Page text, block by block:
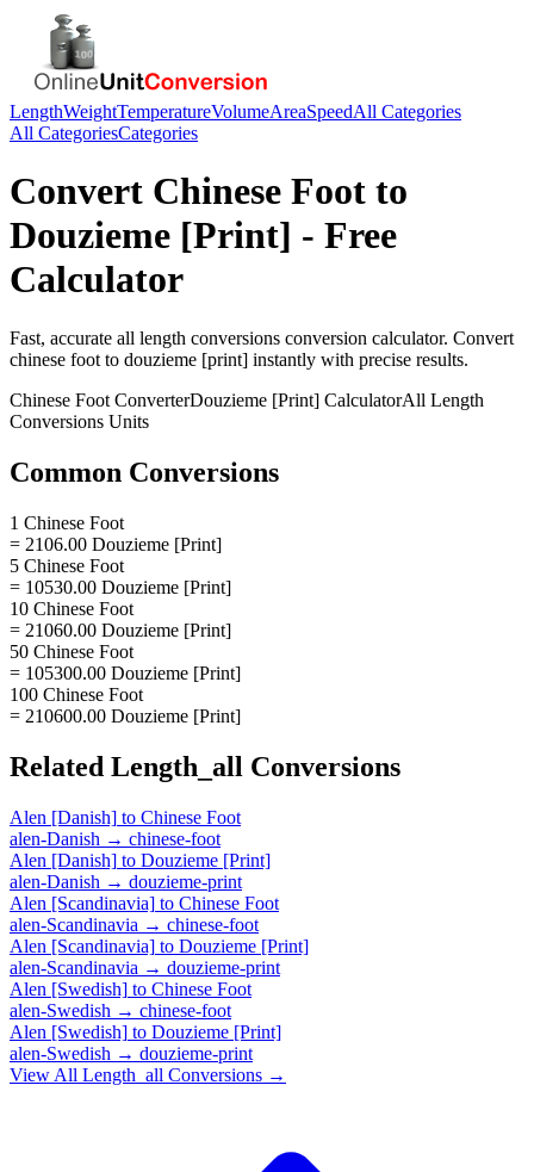
LengthWeightTemperatureVolumeAreaSpeedAll Categories
All CategoriesCategories
Convert Chinese Foot to
Douzieme [Print] - Free
Calculator
Fast, accurate all length conversions conversion calculator. Convert
chinese foot to douzieme [print] instantly with precise results.
Chinese Foot ConverterDouzieme [Print] CalculatorAll Length
Conversions Units
Common Conversions
1 Chinese Foot
= 2106.00 Douzieme [Print]
5 Chinese Foot
= 10530.00 Douzieme [Print]
10 Chinese Foot
= 21060.00 Douzieme [Print]
50 Chinese Foot
= 105300.00 Douzieme [Print]
100 Chinese Foot
= 210600.00 Douzieme [Print]
Related Length_all Conversions
Alen [Danish] to Chinese Foot
alen-Danish → chinese-foot
Alen [Danish] to Douzieme [Print]
alen-Danish → douzieme-print
Alen [Scandinavia] to Chinese Foot
alen-Scandinavia → chinese-foot
Alen [Scandinavia] to Douzieme [Print]
alen-Scandinavia → douzieme-print
Alen [Swedish] to Chinese Foot
alen-Swedish → chinese-foot
Alen [Swedish] to Douzieme [Print]
alen-Swedish → douzieme-print
View All Length_all Conversions →